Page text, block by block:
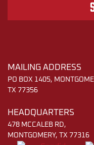
MAILING ADDRESS
PO BOX 1405,
TX 77356
HEADQUARTERS
478 MCCALEB RD,
MONTGOMERY, TX 77316